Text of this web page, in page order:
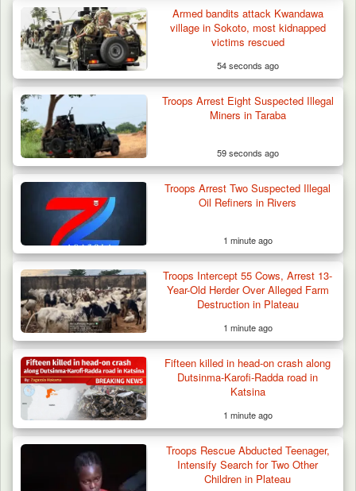
Troops Arrest Two Suspected Illegal Oil
Refiners in…
Armed bandits attack Kwandawa
village in Sokoto, most kidnapped
victims rescued
54 seconds ago
Troops Arrest Eight Suspected Illegal
Miners in Taraba
59 seconds ago
Troops Arrest Two Suspected Illegal
Oil Refiners in Rivers
1 minute ago
Troops Intercept 55 Cows, Arrest 13-
Year-Old Herder Over Alleged Farm
Destruction in Plateau
1 minute ago
Fifteen killed in head-on crash along
Dutsinma-Karofi-Radda road in
Katsina
1 minute ago
Troops Rescue Abducted Teenager,
Intensify Search for Two Other
Children in Plateau